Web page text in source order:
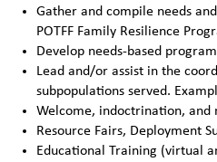
Gather and compile needs
POTFF Family Resilience
Develop needs-based
Lead and/or assist in the
subpopulations served.
Welcome, indoctrination, and
Resource Fairs, Deployment
Educational Training (virtual